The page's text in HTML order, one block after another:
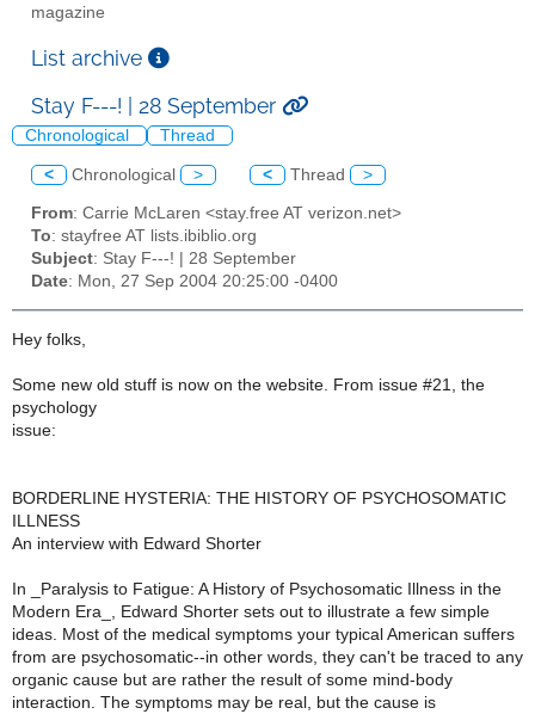
magazine
List archive
Stay F---! | 28 September
Chronological Thread
< Chronological > < Thread >
From: Carrie McLaren <stay.free AT verizon.net>
To: stayfree AT lists.ibiblio.org
Subject: Stay F---! | 28 September
Date: Mon, 27 Sep 2004 20:25:00 -0400
Hey folks,
Some new old stuff is now on the website. From issue #21, the
psychology
issue:
BORDERLINE HYSTERIA: THE HISTORY OF PSYCHOSOMATIC
ILLNESS
An interview with Edward Shorter
In _Paralysis to Fatigue: A History of Psychosomatic Illness in the
Modern Era_, Edward Shorter sets out to illustrate a few simple
ideas. Most of the medical symptoms your typical American suffers
from are psychosomatic--in other words, they can't be traced to any
organic cause but are rather the result of some mind-body
interaction. The symptoms may be real, but the cause is